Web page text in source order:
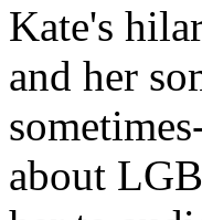
Kate's
and her
about